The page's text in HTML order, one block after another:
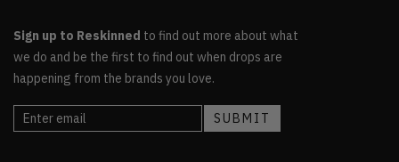
Sign up to Reskinned to find out more about what
we do and be the first to find out when drops are
happening from the brands you love.